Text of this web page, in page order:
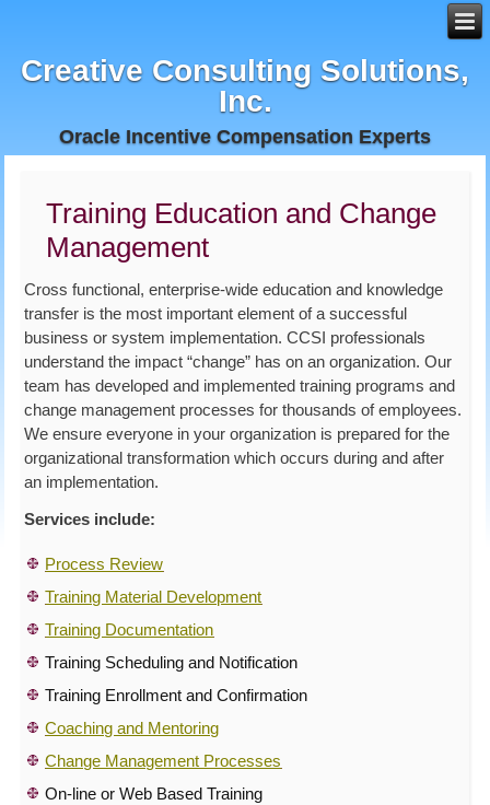
Creative Consulting Solutions,
Inc.
Oracle Incentive Compensation Experts
Training Education and Change
Management
Cross functional, enterprise-wide education and knowledge
transfer is the most important element of a successful
business or system implementation. CCSI professionals
understand the impact “change” has on an organization. Our
team has developed and implemented training programs and
change management processes for thousands of employees.
We ensure everyone in your organization is prepared for the
organizational transformation which occurs during and after
an implementation.
Services include:
Process Review
Training Material Development
Training Documentation
Training Scheduling and Notification
Training Enrollment and Confirmation
Coaching and Mentoring
Change Management Processes
On-line or Web Based Training